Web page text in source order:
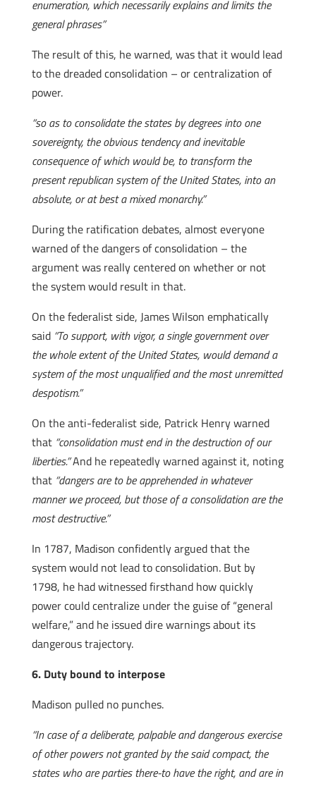
enumeration, which necessarily explains and limits the
general phrases”
The result of this, he warned, was that it would lead
to the dreaded consolidation – or centralization of
power.
“so as to consolidate the states by degrees into one
sovereignty, the obvious tendency and inevitable
consequence of which would be, to transform the
present republican system of the United States, into an
absolute, or at best a mixed monarchy.”
During the ratification debates, almost everyone
warned of the dangers of consolidation – the
argument was really centered on whether or not
the system would result in that.
On the federalist side, James Wilson emphatically
said “To support, with vigor, a single government over
the whole extent of the United States, would demand a
system of the most unqualified and the most unremitted
despotism.”
On the anti-federalist side, Patrick Henry warned
that“consolidation must end in the destruction of our
liberties.”And he repeatedly warned against it, noting
that “dangers are to be apprehended in whatever
manner we proceed, but those of a consolidation are the
most destructive.”
In 1787, Madison confidently argued that the
system would not lead to consolidation. But by
1798, he had witnessed firsthand how quickly
power could centralize under the guise of “general
welfare,” and he issued dire warnings about its
dangerous trajectory.
6. Duty bound to interpose
Madison pulled no punches.
“In case of a deliberate, palpable and dangerous exercise
of other powers not granted by the said compact, the
states who are parties there-to have the right, and are in